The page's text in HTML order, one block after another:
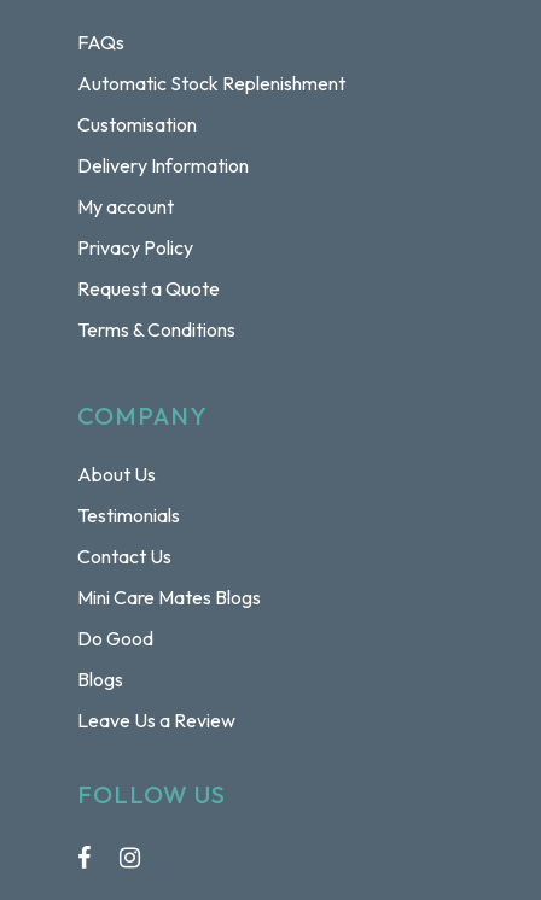
FAQs
Automatic Stock Replenishment
Customisation
Delivery Information
My account
Privacy Policy
Request a Quote
Terms & Conditions
COMPANY
About Us
Testimonials
Contact Us
Mini Care Mates Blogs
Do Good
Blogs
Leave Us a Review
FOLLOW US